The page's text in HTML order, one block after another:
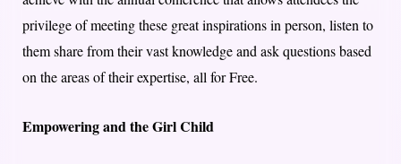
privilege of meeting these great inspirations in person, listen to
them share from their vast knowledge and ask questions based
on the areas of their expertise, all for Free.
Empowering and the Girl Child